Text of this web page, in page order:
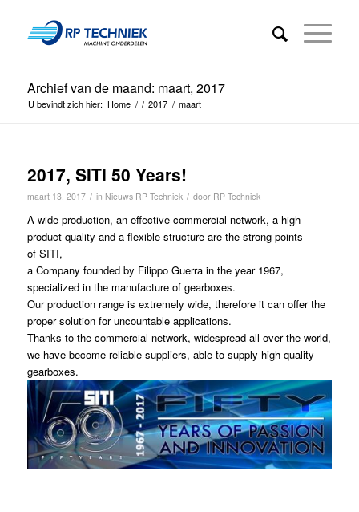
Archief van de maand: maart, 2017
U bevindt zich hier: Home / / 2017 / maart
2017, SITI 50 Years!
maart 13, 2017 / in Nieuws RP Techniek / door RP Techniek
A wide production, an effective commercial network, a high
product quality and a flexible structure are the strong points
of SITI,
a Company founded by Filippo Guerra in the year 1967,
specialized in the manufacture of gearboxes.
Our production range is extremely wide, therefore it can offer the
proper solution for uncountable applications.
Thanks to the commercial network, widespread all over the world,
we have become reliable suppliers, able to supply high quality
gearboxes.